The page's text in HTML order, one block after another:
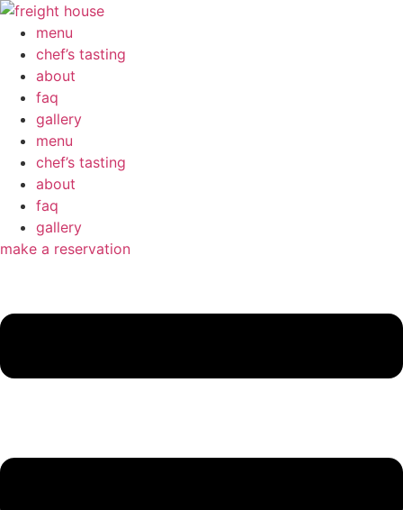
menu
chef’s tasting
about
faq
gallery
menu
chef’s tasting
about
faq
gallery
make a reservation